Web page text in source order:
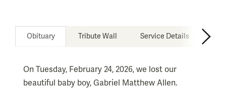
Obituary Tribute Wall Service Details
On Tuesday, February 24, 2026, we lost our
beautiful baby boy, Gabriel Matthew Allen.